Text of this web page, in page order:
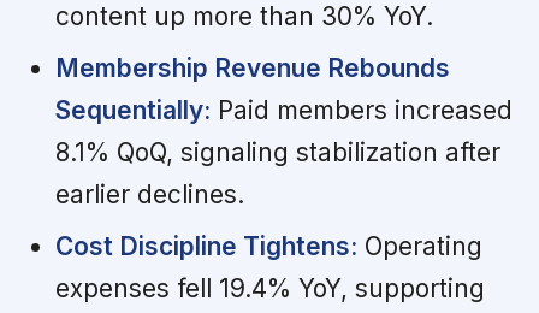
content up more than 30% YoY.
Membership Revenue Rebounds
Sequentially: Paid members increased
8.1% QoQ, signaling stabilization after
earlier declines.
Cost Discipline Tightens: Operating
expenses fell 19.4% YoY, supporting